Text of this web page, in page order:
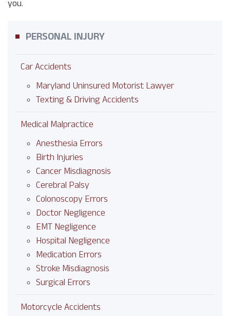
you.
PERSONAL INJURY
Car Accidents
Maryland Uninsured Motorist Lawyer
Texting & Driving Accidents
Medical Malpractice
Anesthesia Errors
Birth Injuries
Cancer Misdiagnosis
Cerebral Palsy
Colonoscopy Errors
Doctor Negligence
EMT Negligence
Hospital Negligence
Medication Errors
Stroke Misdiagnosis
Surgical Errors
Motorcycle Accidents